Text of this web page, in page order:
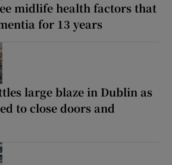
midlife health factors that
for 13 years
large blaze in Dublin as
to close doors and